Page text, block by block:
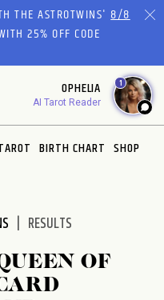
THE ASTROTWINS'8/8
25% OFF CODE
OPHELIA
AI Tarot Reader
1
BIRTH CHART SHOP
RESULTS
OF